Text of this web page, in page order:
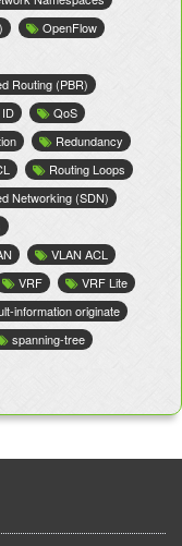
OpenFlow
Routing (PBR)
QoS
Redundancy
Routing Loops
Networking (SDN)
VLAN ACL
VRF
VRF Lite
information originate
spanning-tree